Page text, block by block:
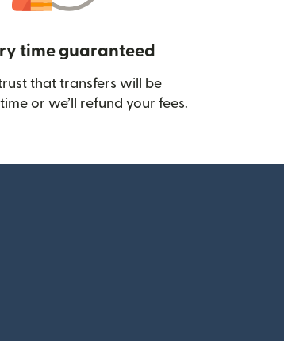
time guaranteed
that transfers will be
or we’ll refund your fees.